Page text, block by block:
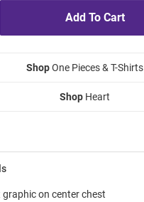
ShopOne Pieces & T-Shirts
ShopHeart
graphic on center chest